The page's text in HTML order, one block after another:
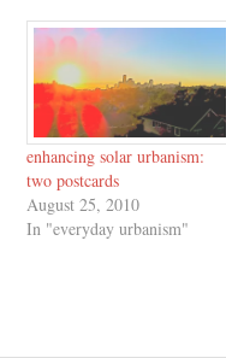
The Great Reset. Enjoy, and
for the original "six postcards
not to send to an urbanist,"
click here.
enhancing solar urbanism:
two postcards
August 25, 2010
In "everyday urbanism"